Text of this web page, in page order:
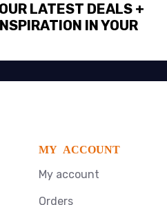
LATEST DEALS +
IN YOUR
MY ACCOUNT
My account
Orders